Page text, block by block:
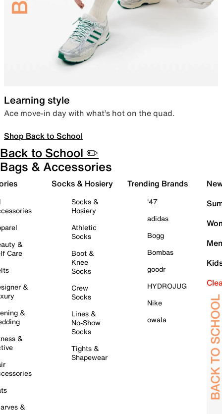
Learning style
Ace move-in day with what’s hot on the quad.
Shop Back to School
Back to School ✏️
Bags & Accessories
&
Care
&
&
&
&
Socks & Hosiery
Socks &
Hosiery
Athletic
Socks
Boot &
Knee
Socks
Crew
Socks
Lines &
No-Show
Socks
Tights &
Shapewear
Trending Brands
'47
adidas
Bogg
Bombas
goodr
HYDROJUG
Nike
owala